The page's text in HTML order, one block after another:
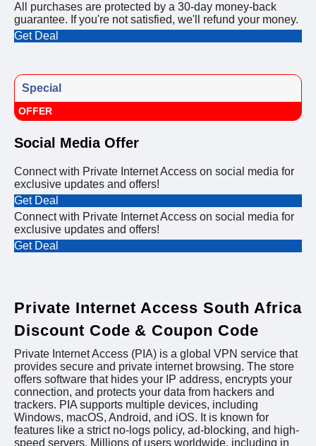
All purchases are protected by a 30-day money-back
guarantee. If you're not satisfied, we'll refund your money.
Get Deal
Special
OFFER
Social Media Offer
Connect with Private Internet Access on social media for
exclusive updates and offers!
Get Deal
Connect with Private Internet Access on social media for
exclusive updates and offers!
Get Deal
Private Internet Access South Africa
Discount Code & Coupon Code
Private Internet Access (PIA) is a global VPN service that
provides secure and private internet browsing. The store
offers software that hides your IP address, encrypts your
connection, and protects your data from hackers and
trackers. PIA supports multiple devices, including
Windows, macOS, Android, and iOS. It is known for
features like a strict no-logs policy, ad-blocking, and high-
speed servers. Millions of users worldwide, including in